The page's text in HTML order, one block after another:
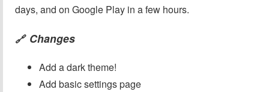
days, and on Google Play in a few hours.
🔗 Changes
Add a dark theme!
Add basic settings page